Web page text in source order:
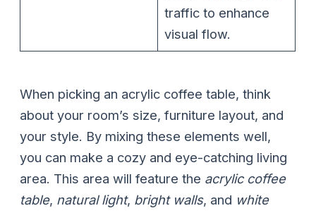
traffic to enhance
visual flow.
When picking an acrylic coffee table, think
about your room’s size, furniture layout, and
your style. By mixing these elements well,
you can make a cozy and eye-catching living
area. This area will feature the acrylic coffee
table, natural light, bright walls, and white